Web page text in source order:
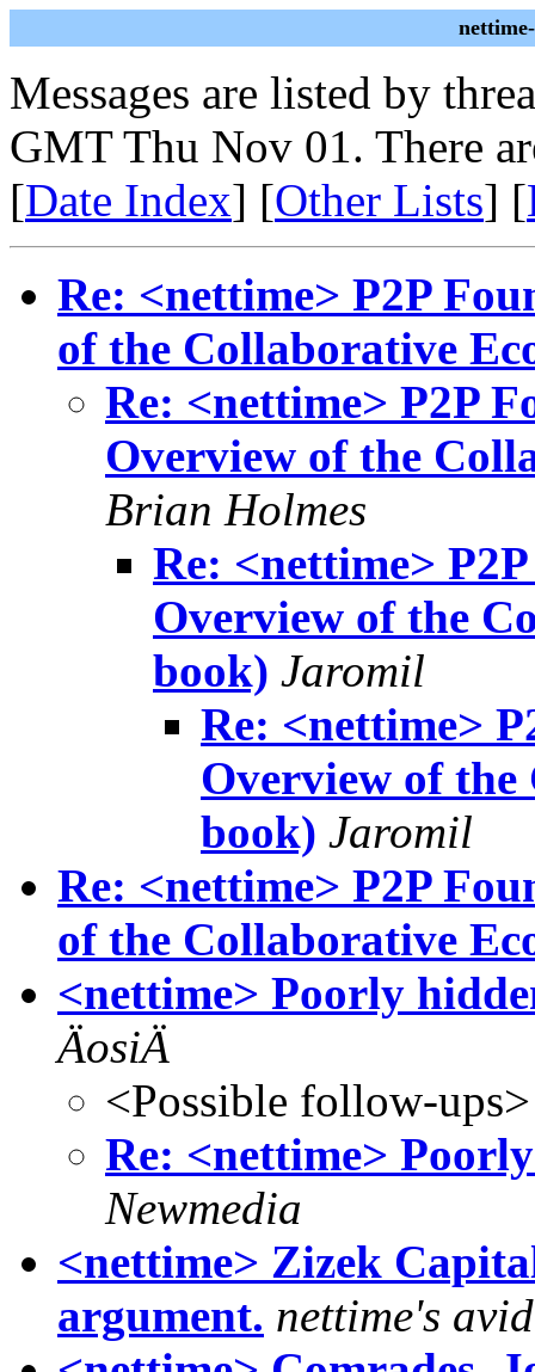
Messages are listed by
GMT Thu Nov 01. There
[Date Index] [Other Lists] [
Re: <nettime> P2P
of the Collaborative
Re: <nettime> P2P
Overview of the
Brian Holmes
Re: <nettime>
Overview of the
book) Jaromil
Re: <nettime>
Overview of
book) Jaromil
Re: <nettime> P2P
of the Collaborative
<nettime> Poorly
ÄosiÄ
<Possible follow-ups>
Re: <nettime>
Newmedia
<nettime> Zizek
argument. nettime's